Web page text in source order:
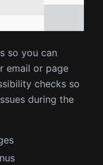
so you can
email or page
checks so
during the